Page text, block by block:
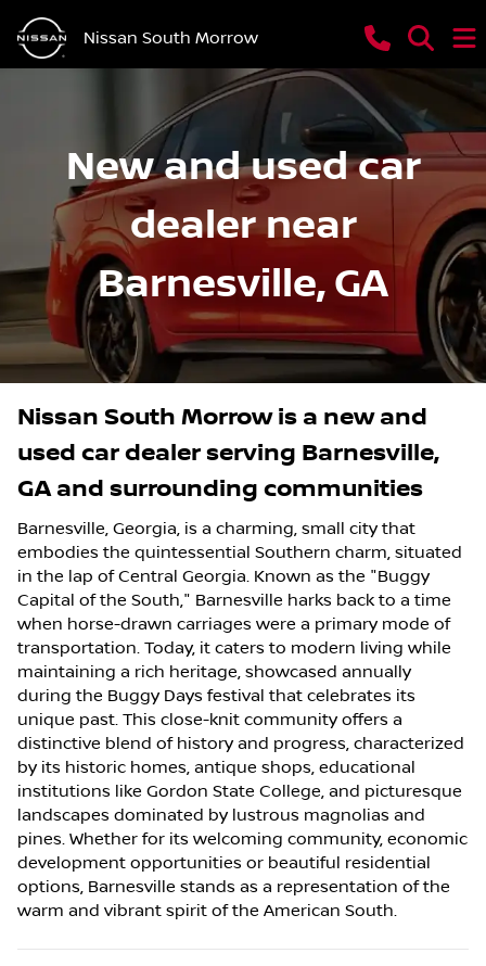
Nissan South Morrow
New and used car
dealer near
Barnesville, GA
Nissan South Morrowis a new and
used car dealerserving Barnesville,
GAand surrounding communities
Barnesville, Georgia, is a charming, small city that
embodies the quintessential Southern charm, situated
in the lap of Central Georgia. Known as the "Buggy
Capital of the South," Barnesville harks back to a time
when horse-drawn carriages were a primary mode of
transportation. Today, it caters to modern living while
maintaining a rich heritage, showcased annually
during the Buggy Days festival that celebrates its
unique past. This close-knit community offers a
distinctive blend of history and progress, characterized
by its historic homes, antique shops, educational
institutions like Gordon State College, and picturesque
landscapes dominated by lustrous magnolias and
pines. Whether for its welcoming community, economic
development opportunities or beautiful residential
options, Barnesville stands as a representation of the
warm and vibrant spirit of the American South.